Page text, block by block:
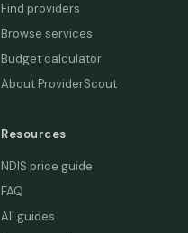
Find providers
Browse services
Budget calculator
About ProviderScout
Resources
NDIS price guide
FAQ
All guides